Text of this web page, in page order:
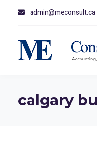
admin@meconsult.ca
calgary